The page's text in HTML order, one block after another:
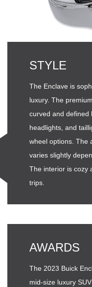
STYLE
The Enclave is
luxury. The
curved and defined
headlights, and
wheel options. The
varies slightly
The interior is cozy
trips.
AWARDS
The 2023 Buick
mid-size luxury